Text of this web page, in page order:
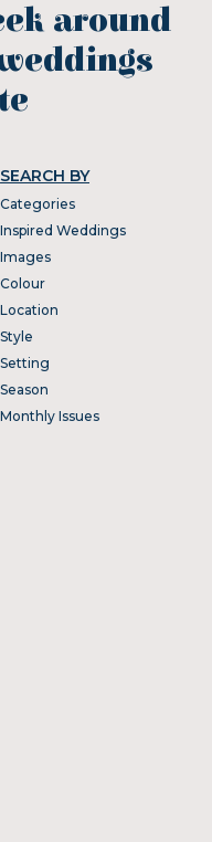
around
SEARCH BY
Categories
Inspired Weddings
Images
Colour
Location
Style
Setting
Season
Monthly Issues